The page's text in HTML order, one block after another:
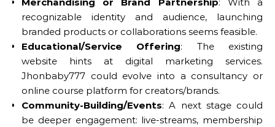
recognizable identity and audience, launching
branded products or collaborations seems feasible.
Educational/Service Offering: The existing
website hints at digital marketing services.
Jhonbaby777 could evolve into a consultancy or
online course platform for creators/brands.
Community-Building/Events: A next stage could
be deeper engagement: live-streams, membership